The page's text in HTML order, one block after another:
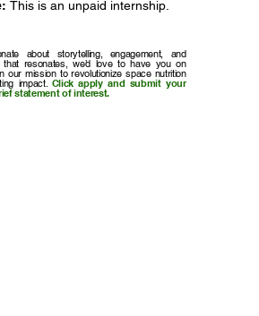
This is an unpaid internship.
about storytelling, engagement, and
that resonates, we’d love to have you on
our mission to revolutionize space nutrition
impact. Click apply and submit your
statement of interest.